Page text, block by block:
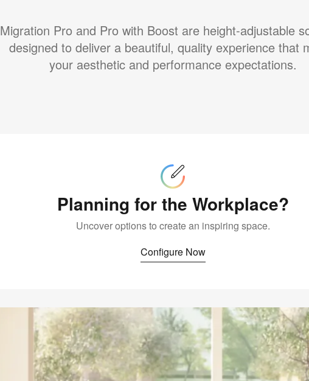
Migration Pro and Pro with Boost are height-adjustable
designed to deliver a beautiful, quality experience that
your aesthetic and performance expectations.
Planning for the Workplace?
Uncover options to create an inspiring space.
Configure Now